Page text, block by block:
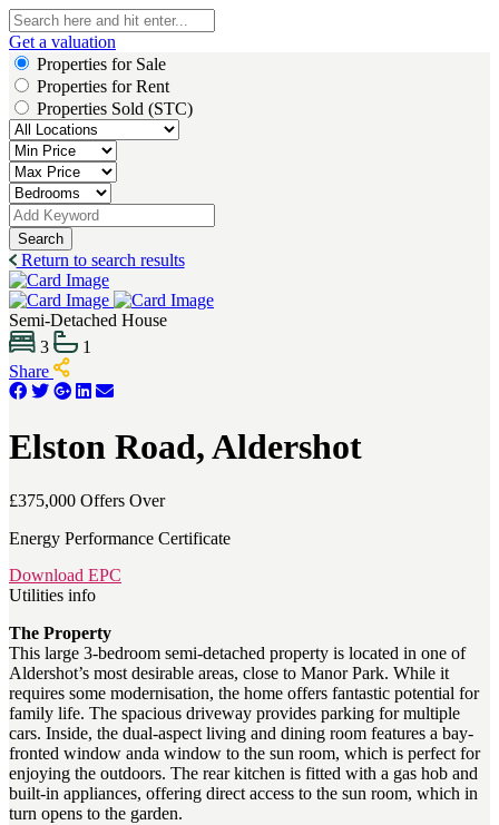
Get a valuation
Properties for Sale
Properties for Rent
Properties Sold (STC)
Search
Return to search results
Semi-Detached House
3
1
Share
Elston Road, Aldershot
£375,000 Offers Over
Energy Performance Certificate
Download EPC
Utilities info
The Property
This large 3-bedroom semi-detached property is located in one of
Aldershot’s most desirable areas, close to Manor Park. While it
requires some modernisation, the home offers fantastic potential for
family life. The spacious driveway provides parking for multiple
cars. Inside, the dual-aspect living and dining room features a bay-
fronted window anda window to the sun room, which is perfect for
enjoying the outdoors. The rear kitchen is fitted with a gas hob and
built-in appliances, offering direct access to the sun room, which in
turn opens to the garden.